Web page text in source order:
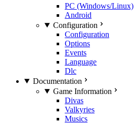
PC (Windows/Linux)
Android
Configuration
Configuration
Options
Events
Language
Dlc
Documentation
Game Information
Divas
Valkyries
Musics